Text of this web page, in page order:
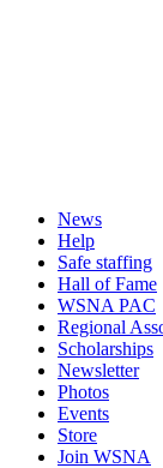
News
Help
Safe staffing
Hall of Fame
WSNA PAC
Regional
Scholarships
Newsletter
Photos
Events
Store
Join WSNA